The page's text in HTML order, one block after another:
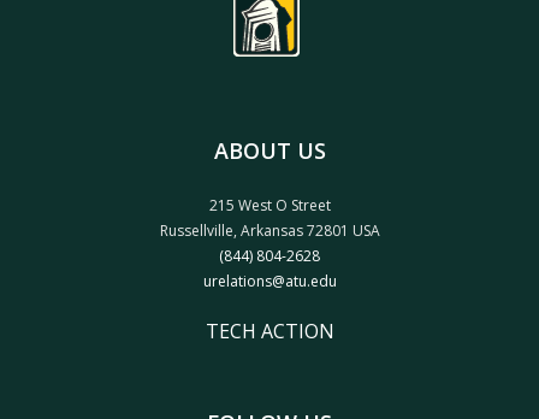
ABOUT US
215 West O Street
Russellville, Arkansas 72801 USA
(844) 804-2628
urelations@atu.edu
TECH ACTION